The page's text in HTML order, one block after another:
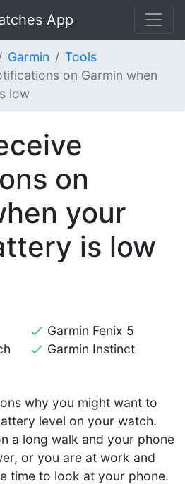
App
Garmin
Tools
on Garmin when
low
on
your
is low
Garmin Fenix 5
Garmin Instinct
why you might want to
level on your watch.
a long walk and your phone
or you are at work and
time to look at your phone.